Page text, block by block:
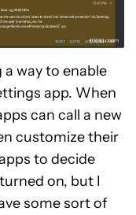
a way to enable
app. When
can call a new
customize their
to decide
on, but I
some sort of